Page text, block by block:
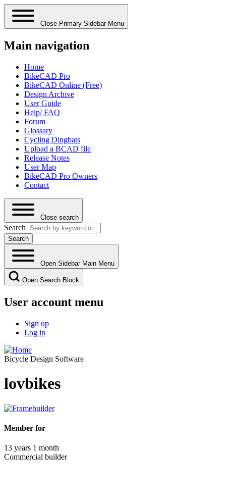
Close Primary Sidebar Menu
Main navigation
Home
BikeCAD Pro
BikeCAD Online (Free)
Design Archive
User Guide
Help/ FAQ
Forum
Glossary
Cycling Dingbats
Upload a BCAD file
Release Notes
User Map
BikeCAD Pro Owners
Contact
Close search
Search
Open Sidebar Main Menu
Open Search Block
User account menu
Sign up
Log in
Bicycle Design Software
lovbikes
Member for
13 years 1 month
Commercial builder